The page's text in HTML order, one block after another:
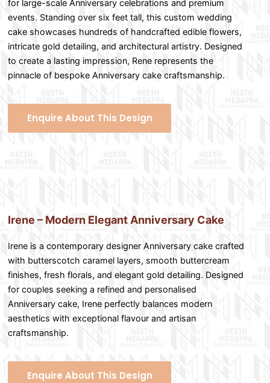
for large-scale Anniversary celebrations and premium
events. Standing over six feet tall, this custom wedding
cake showcases hundreds of handcrafted edible flowers,
intricate gold detailing, and architectural artistry. Designed
to create a lasting impression, Rene represents the
pinnacle of bespoke Anniversary cake craftsmanship.
Enquire About This Design
Irene – Modern Elegant Anniversary Cake
Irene is a contemporary designer Anniversary cake crafted
with butterscotch caramel layers, smooth buttercream
finishes, fresh florals, and elegant gold detailing. Designed
for couples seeking a refined and personalised
Anniversary cake, Irene perfectly balances modern
aesthetics with exceptional flavour and artisan
craftsmanship.
Enquire About This Design